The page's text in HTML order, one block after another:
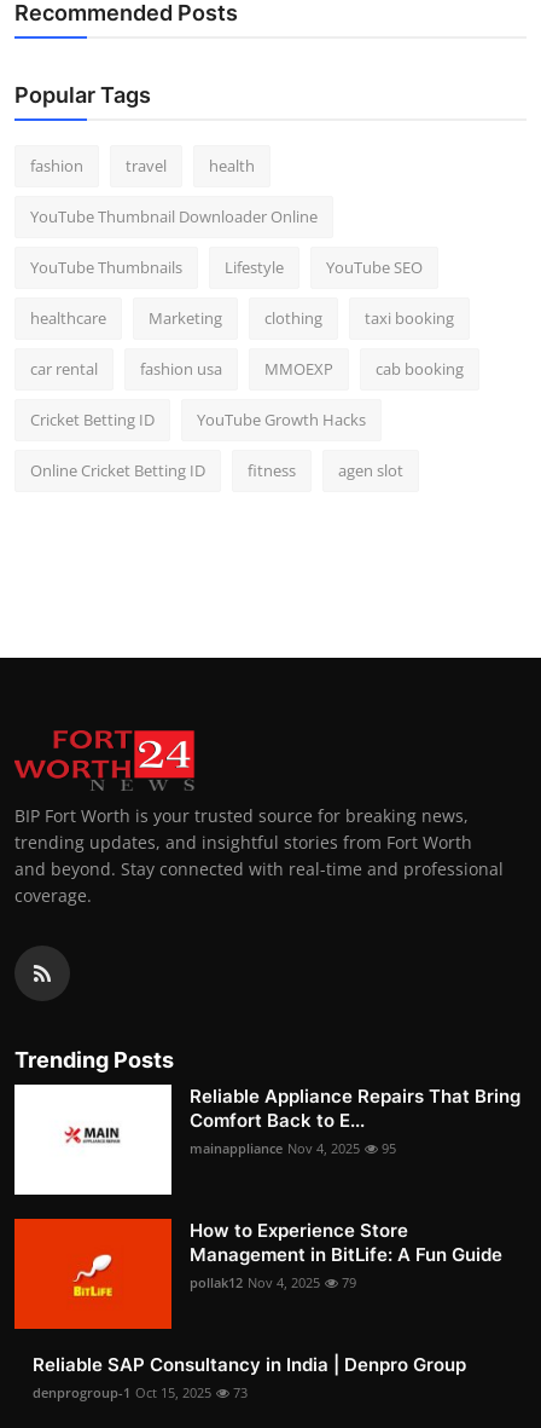
Recommended Posts
Popular Tags
fashion travel health
YouTube Thumbnail Downloader Online
YouTube Thumbnails Lifestyle YouTube SEO
healthcare Marketing clothing taxi booking
car rental fashion usa MMOEXP cab booking
Cricket Betting ID YouTube Growth Hacks
Online Cricket Betting ID fitness agen slot
BIP Fort Worth is your trusted source for breaking news,
trending updates, and insightful stories from Fort Worth
and beyond. Stay connected with real-time and professional
coverage.
Trending Posts
Reliable Appliance Repairs That Bring
Comfort Back to E...
mainappliance Nov 4, 2025 95
How to Experience Store
Management in BitLife: A Fun Guide
pollak12 Nov 4, 2025 79
Reliable SAP Consultancy in India | Denpro Group
denprogroup-1 Oct 15, 2025 73